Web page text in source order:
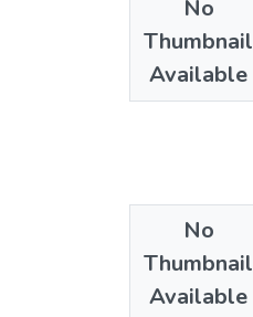
No
Thumbnail
Available
No
Thumbnail
Available